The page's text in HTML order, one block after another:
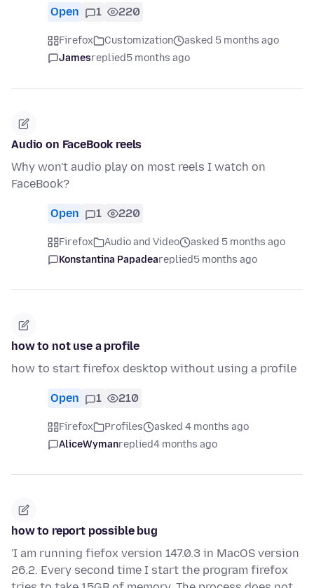
Open 1 220
Firefox Customization
asked 5 months ago
Jamesreplied5 months ago
Audio on FaceBook reels
Why won't audio play on most reels I watch on
FaceBook?
Open 1 220
Firefox Audio and Video
asked 5 months ago
Konstantina Papadeareplied5 months ago
how to not use a profile
how to start firefox desktop without using a profile
Open 1 210
Firefox Profiles
asked 4 months ago
AliceWymanreplied4 months ago
how to report possible bug
'I am running fiefox version 147.0.3 in MacOS version
26.2. Every second time I start the program firefox